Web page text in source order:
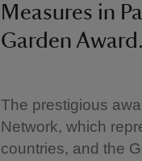
Measures in
Garden Award.
The prestigious
Network, which
countries, and the